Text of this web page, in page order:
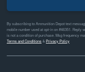
By subscribing to Ammunition Depot text
mobile number used at opt-in on #46351. Reply
is not a condition of purchase. Msg frequency
Terms and Conditions& Privacy Policy